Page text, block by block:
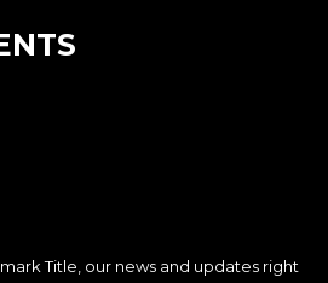
Title, our news and updates right